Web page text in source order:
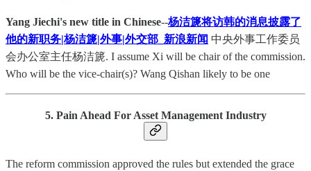
Yang Jiechi's new title in Chinese--杨洁篪将访韩的消息披露了
他的新职务|杨洁篪|外事|外交部_新浪新闻 中央外事工作委员
会办公室主任杨洁篪. I assume Xi will be chair of the commission.
Who will be the vice-chair(s)? Wang Qishan likely to be one
5. Pain Ahead For Asset Management Industry
The reform commission approved the rules but extended the grace